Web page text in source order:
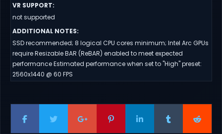
VR SUPPORT:
not supported
ADDITIONAL NOTES:
SSD recommended; 8 logical CPU cores minimum; Intel Arc GPUs
require Resizable BAR (ReBAR) enabled to meet expected
performance Estimated performance when set to "High" preset:
2560x1440 @ 60 FPS